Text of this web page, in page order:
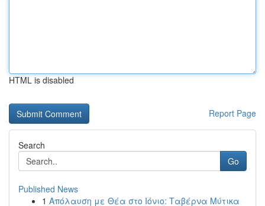
HTML is disabled
Report Page
Search
Go
Published News
1 Απόλαυση με Θέα στο Ιόνιο: Ταβέρνα Μύτικα